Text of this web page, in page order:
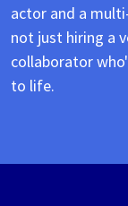
actor and a
not just hiring a
collaborator
to life.